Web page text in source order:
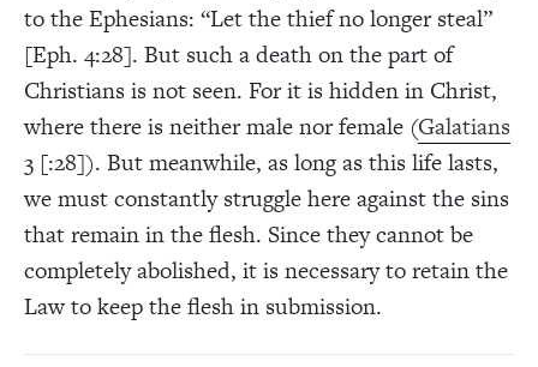
to the Ephesians: “Let the thief no longer steal”
[Eph. 4:28]. But such a death on the part of
Christians is not seen. For it is hidden in Christ,
where there is neither male nor female (Galatians
3 [:28]). But meanwhile, as long as this life lasts,
we must constantly struggle here against the sins
that remain in the flesh. Since they cannot be
completely abolished, it is necessary to retain the
Law to keep the flesh in submission.